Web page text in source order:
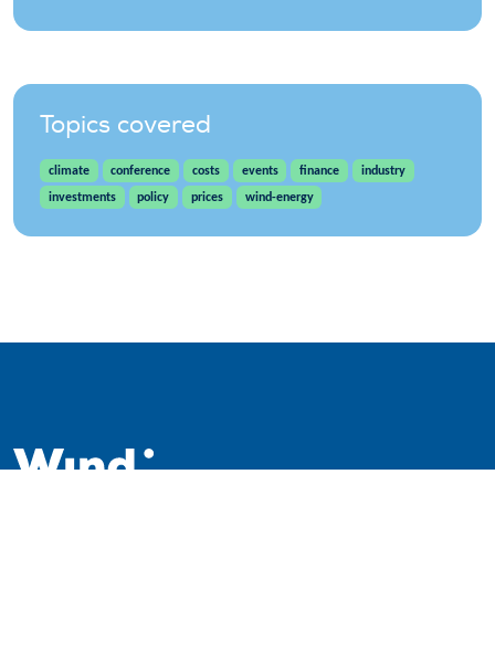
Topics covered
climate conference costs events finance
industry
investments
policy prices wind-energy